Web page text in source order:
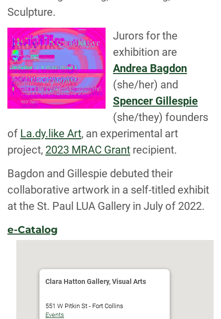
Sculpture.
Jurors for the
exhibition are
Andrea Bagdon
(she/her) and
Spencer Gillespie
(she/they) founders
of La.dy.like Art, an experimental art
project, 2023 MRAC Grant recipient.
Bagdon and Gillespie debuted their
collaborative artwork in a self-titled exhibit
at the St. Paul LUA Gallery in July of 2022.
e-Catalog
Clara Hatton Gallery, Visual Arts
551 W Pitkin St - Fort Collins
Events